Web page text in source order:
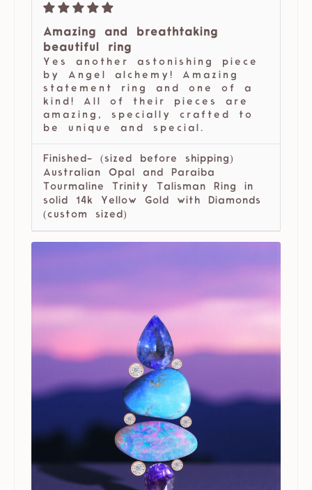
Amazing and breathtaking
beautiful ring
Yes another astonishing piece
by Angel alchemy! Amazing
statement ring and one of a
kind! All of their pieces are
amazing, specially crafted to
be unique and special.
Finished- (sized before shipping)
Australian Opal and Paraiba
Tourmaline Trinity Talisman Ring in
solid 14k Yellow Gold with Diamonds
(custom sized)